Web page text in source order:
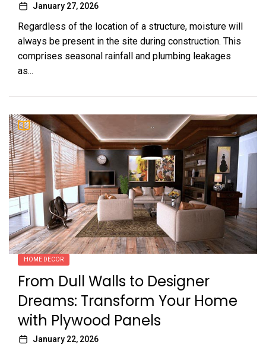
January 27, 2026
Regardless of the location of a structure, moisture will
always be present in the site during construction. This
comprises seasonal rainfall and plumbing leakages
as...
HOME DECOR
From Dull Walls to Designer
Dreams: Transform Your Home
with Plywood Panels
January 22, 2026